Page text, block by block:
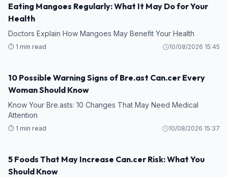
Eating Mangoes Regularly: What It May Do for Your
Health
Doctors Explain How Mangoes May Benefit Your Health
⏱️ 1 min read 10/08/2026 15:45
10 Possible Warning Signs of Bre.ast Can.cer Every
Woman Should Know
Know Your Bre.asts: 10 Changes That May Need Medical
Attention
⏱️ 1 min read 10/08/2026 15:37
5 Foods That May Increase Can.cer Risk: What You
Should Know